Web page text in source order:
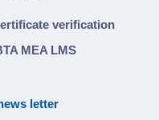
verification
MEA LMS
letter